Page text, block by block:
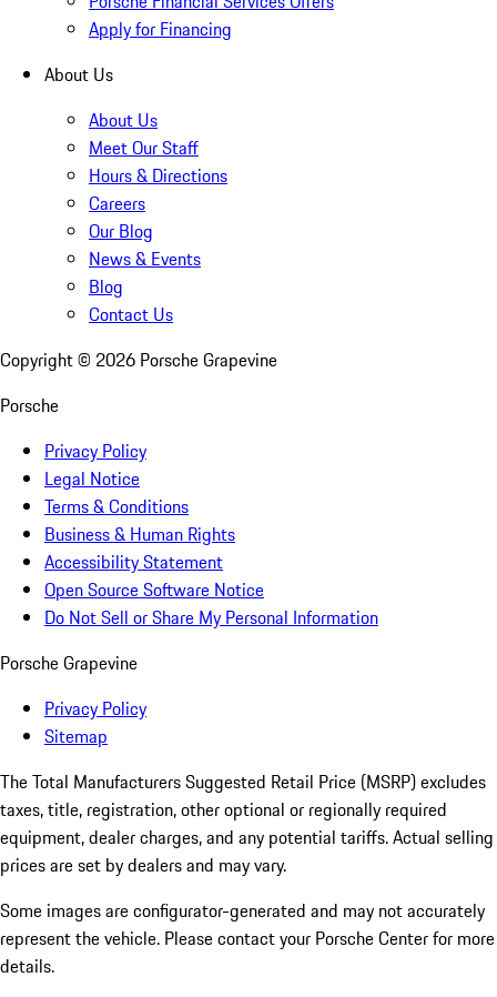
Apply for Financing
About Us
About Us
Meet Our Staff
Hours & Directions
Careers
Our Blog
News & Events
Blog
Contact Us
Copyright © 2026 Porsche Grapevine
Porsche
Privacy Policy
Legal Notice
Terms & Conditions
Business & Human Rights
Accessibility Statement
Open Source Software Notice
Do Not Sell or Share My Personal Information
Porsche Grapevine
Privacy Policy
Sitemap
The Total Manufacturers Suggested Retail Price (MSRP) excludes
taxes, title, registration, other optional or regionally required
equipment, dealer charges, and any potential tariffs. Actual selling
prices are set by dealers and may vary.
Some images are configurator-generated and may not accurately
represent the vehicle. Please contact your Porsche Center for more
details.